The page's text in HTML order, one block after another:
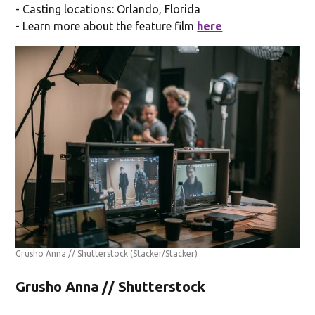
- Casting locations: Orlando, Florida
- Learn more about the feature film here
Grusho Anna // Shutterstock (Stacker/Stacker)
Grusho Anna // Shutterstock